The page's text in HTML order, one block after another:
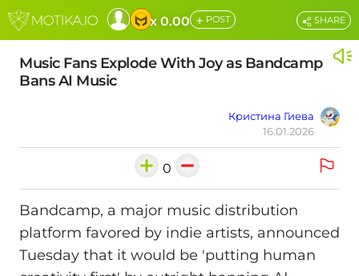
x 0.00 + POST
Music Fans Explode With Joy as Bandcamp
Bans AI Music
Кристина Гиева
16.01.2026
SHARE
0
Bandcamp, a major music distribution
platform favored by indie artists, announced
Tuesday that it would be 'putting human